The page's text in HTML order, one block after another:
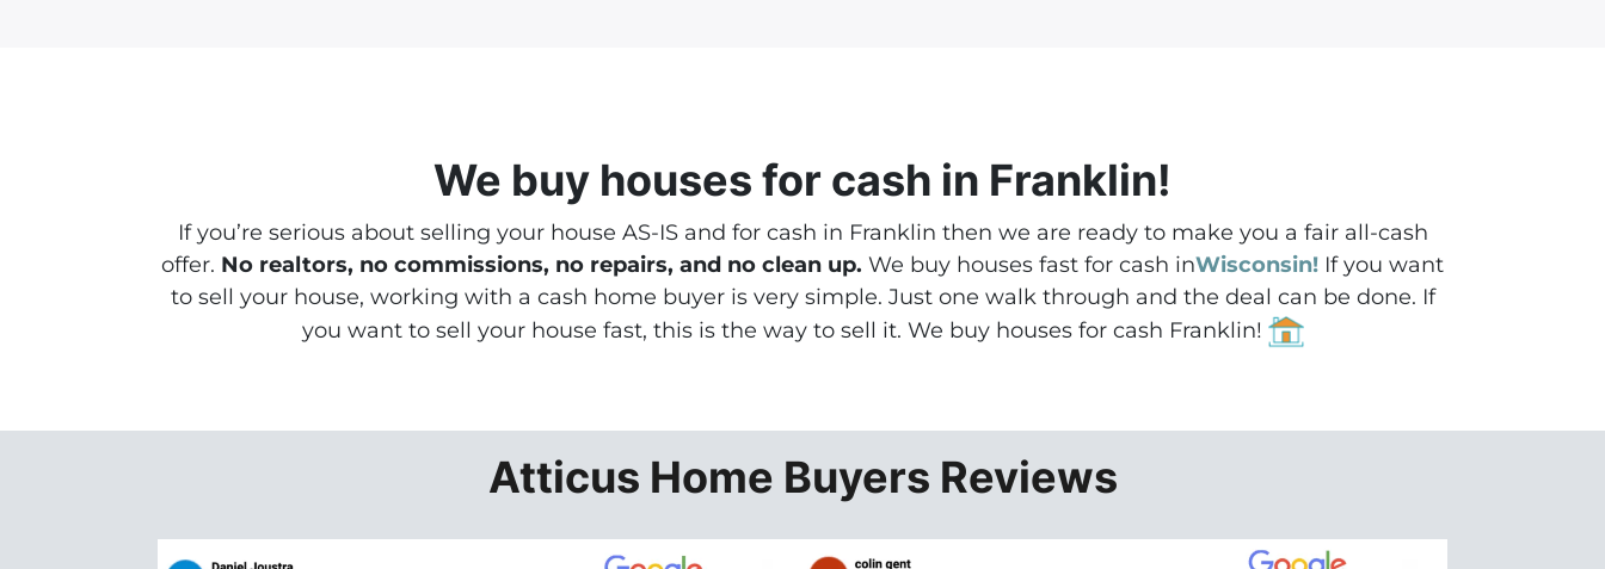
We buy houses for cash in Franklin!
If you’re serious about selling your house AS-IS and for cash in Franklin then we are ready to make you a fair all-cash
offer. No realtors, no commissions, no repairs, and no clean up. We buy houses fast for cash inWisconsin! If you want
to sell your house, working with a cash home buyer is very simple. Just one walk through and the deal can be done. If
you want to sell your house fast, this is the way to sell it. We buy houses for cash Franklin!
Atticus Home Buyers Reviews